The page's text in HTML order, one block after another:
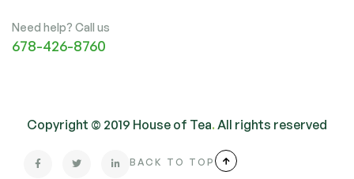
Need help? Call us
678-426-8760
Copyright © 2019 House of Tea. All rights reserved
BACK TO TOP